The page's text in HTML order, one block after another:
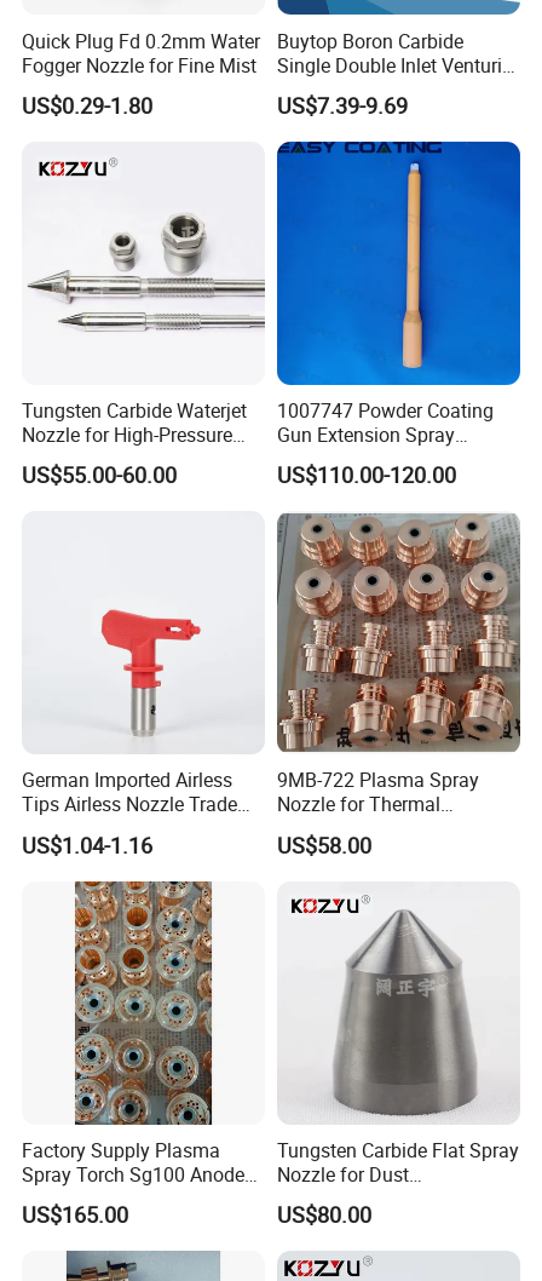
Quick Plug Fd 0.2mm Water
Fogger Nozzle for Fine Mist
US$0.29-1.80
Buytop Boron Carbide
Single Double Inlet Venturi
Nozzle for Sandblasting
Dedusting & Cleaning
US$7.39-9.69
Tungsten Carbide Waterjet
Nozzle for High-Pressure
Cutting Systems
US$55.00-60.00
1007747 Powder Coating
Gun Extension Spray
Nozzles 300mm Complete
Replacement
US$110.00-120.00
German Imported Airless
Tips Airless Nozzle Trade
Tip High Quality Wide Finish
Tips for Airless Paint Spray
US$1.04-1.16
9MB-722 Plasma Spray
Nozzle for Thermal
Spraying Coating
US$58.00
Factory Supply Plasma
Spray Torch Sg100 Anode
and 129 Electrode
US$165.00
Tungsten Carbide Flat Spray
Nozzle for Dust
Suppression Systems
US$80.00